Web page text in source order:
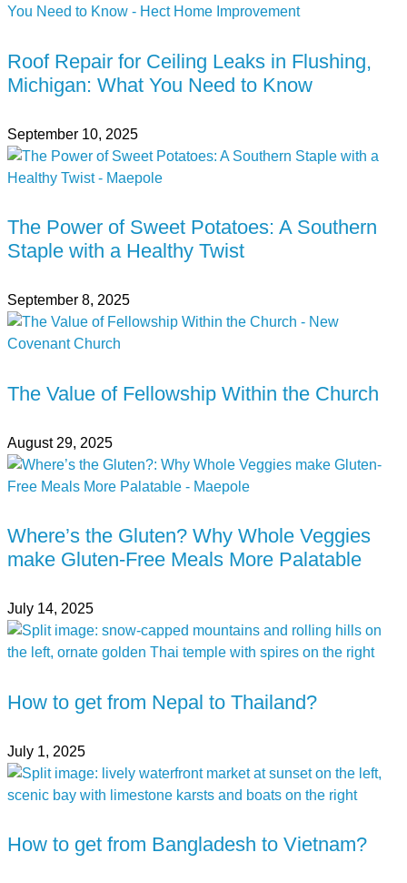
Roof Repair for Ceiling Leaks in Flushing,
Michigan: What You Need to Know
September 10, 2025
The Power of Sweet Potatoes: A Southern
Staple with a Healthy Twist
September 8, 2025
The Value of Fellowship Within the Church
August 29, 2025
Where’s the Gluten? Why Whole Veggies
make Gluten-Free Meals More Palatable
July 14, 2025
How to get from Nepal to Thailand?
July 1, 2025
How to get from Bangladesh to Vietnam?